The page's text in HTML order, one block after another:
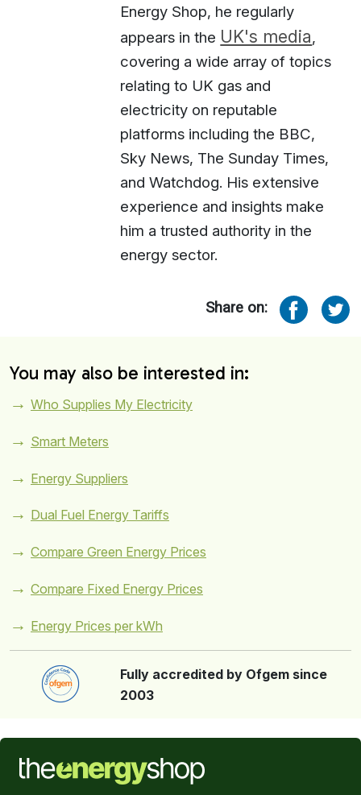
Energy Shop, he regularly
appears in the UK's media,
covering a wide array of topics
relating to UK gas and
electricity on reputable
platforms including the BBC,
Sky News, The Sunday Times,
and Watchdog. His extensive
experience and insights make
him a trusted authority in the
energy sector.
Share on:
You may also be interested in:
Who Supplies My Electricity
Smart Meters
Energy Suppliers
Dual Fuel Energy Tariffs
Compare Green Energy Prices
Compare Fixed Energy Prices
Energy Prices per kWh
Fully accredited by Ofgem since
2003